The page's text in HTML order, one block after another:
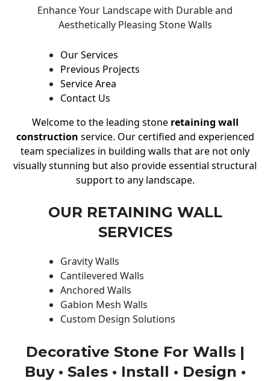
Enhance Your Landscape with Durable and
Aesthetically Pleasing Stone Walls
Our Services
Previous Projects
Service Area
Contact Us
Welcome to the leading stone retaining wall
construction service. Our certified and experienced
team specializes in building walls that are not only
visually stunning but also provide essential structural
support to any landscape.
OUR RETAINING WALL
SERVICES
Gravity Walls
Cantilevered Walls
Anchored Walls
Gabion Mesh Walls
Custom Design Solutions
Decorative Stone For Walls |
Buy • Sales • Install • Design •